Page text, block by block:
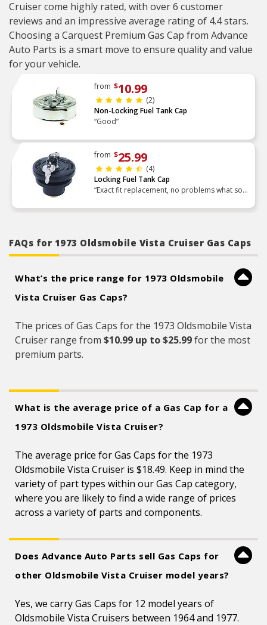
Cruiser come highly rated, with over 6 customer
reviews and an impressive average rating of 4.4 stars.
Choosing a Carquest Premium Gas Cap from Advance
Auto Parts is a smart move to ensure quality and value
for your vehicle.
from $10.99
(2)
Non-Locking Fuel Tank Cap
“Good”
from $25.99
(4)
Locking Fuel Tank Cap
“Exact fit replacement, no problems what so
FAQs for 1973 Oldsmobile Vista Cruiser Gas Caps
What’s the price range for 1973 Oldsmobile
Vista Cruiser Gas Caps?
The prices of Gas Caps for the 1973 Oldsmobile Vista
Cruiser range from $10.99 up to $25.99for the most
premium parts.
What is the average price of a Gas Cap for a
1973 Oldsmobile Vista Cruiser?
The average price for Gas Caps for the 1973
Oldsmobile Vista Cruiser is $18.49. Keep in mind the
variety of part types within our Gas Cap category,
where you are likely to find a wide range of prices
across a variety of parts and components.
Does Advance Auto Parts sell Gas Caps for
other Oldsmobile Vista Cruiser model years?
Yes, we carry Gas Caps for 12 model years of
Oldsmobile Vista Cruisers between 1964 and 1977.